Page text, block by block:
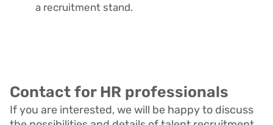
a recruitment stand.
Contact for HR professionals
If you are interested, we will be happy to discuss